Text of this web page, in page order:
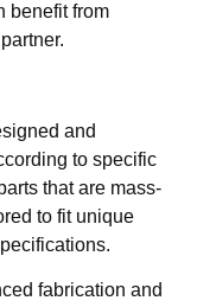
benefit from
and
to specific
that are mass-
to fit unique
fabrication and